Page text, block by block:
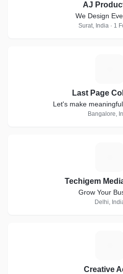
AJ
We Design
Surat, India · 1
Last Page
Let's make
Bangalore,
Techigem
Grow Your
Delhi,
Creative